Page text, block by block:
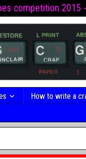
competition 2015 -
How to write a